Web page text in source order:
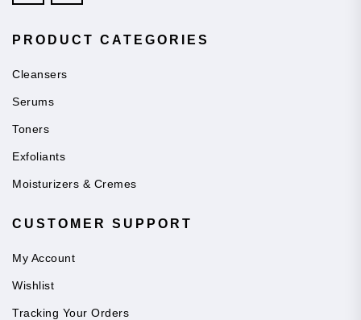
PRODUCT CATEGORIES
Cleansers
Serums
Toners
Exfoliants
Moisturizers & Cremes
CUSTOMER SUPPORT
My Account
Wishlist
Tracking Your Orders